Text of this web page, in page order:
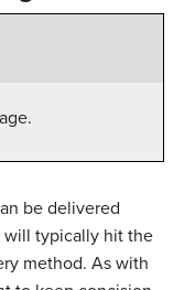
be delivered
will typically hit the
method. As with